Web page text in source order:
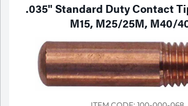
.035" Standard Duty Contact
M15, M25/25M, M40/